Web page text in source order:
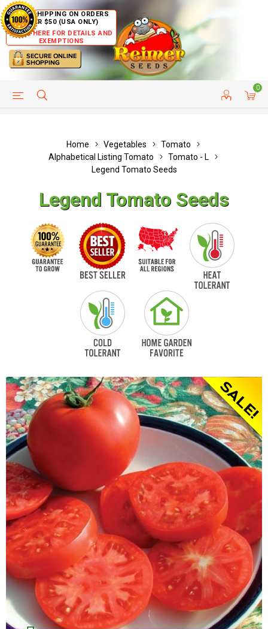
FREE SHIPPING ON ORDERS
OVER $50 (USA ONLY)
CLICK HERE FOR DETAILS AND
EXEMPTIONS
0
HELP PAGE CUSTOMER SERVICE
Home Vegetables
Tomato
Alphabetical Listing Tomato
Tomato - L
Legend Tomato Seeds
Legend Tomato Seeds